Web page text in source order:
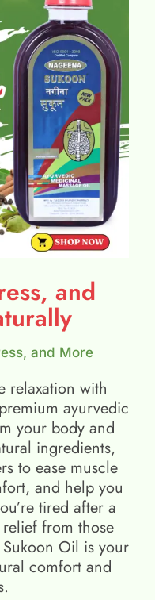
and
and More
relaxation with
ayurvedic
your body and
ingredients,
to ease muscle
and help you
tired after a
from those
Oil is your
comfort and